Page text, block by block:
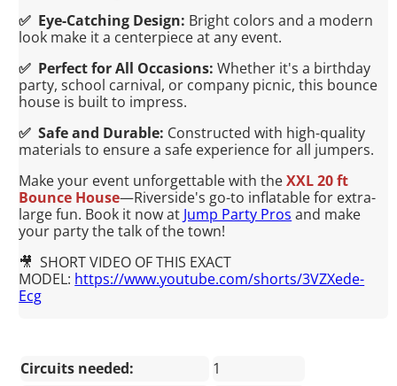
✅ Eye-Catching Design: Bright colors and a modern
look make it a centerpiece at any event.
✅ Perfect for All Occasions: Whether it's a birthday
party, school carnival, or company picnic, this bounce
house is built to impress.
✅ Safe and Durable: Constructed with high-quality
materials to ensure a safe experience for all jumpers.
Make your event unforgettable with theXXL 20 ft
Bounce House—Riverside's go-to inflatable for extra-
large fun. Book it now at Jump Party Pros and make
your party the talk of the town!
🎥 SHORT VIDEO OF THIS EXACT
MODEL: https://www.youtube.com/shorts/3VZXede-
Ecg
Circuits needed:
1